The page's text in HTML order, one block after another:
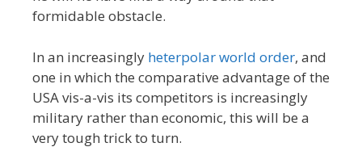
formidable obstacle.
In an increasingly heterpolar world order, and
one in which the comparative advantage of the
USA vis-a-vis its competitors is increasingly
military rather than economic, this will be a
very tough trick to turn.